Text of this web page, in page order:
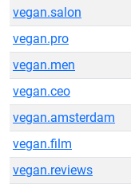
vegan.salon
vegan.pro
vegan.men
vegan.ceo
vegan.amsterdam
vegan.film
vegan.reviews